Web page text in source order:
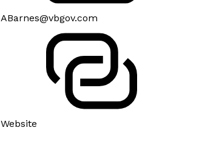
ABarnes@vbgov.com
Website